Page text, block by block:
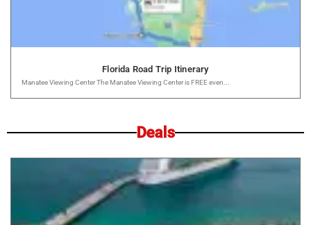
Florida Road Trip Itinerary
Manatee Viewing Center The Manatee Viewing Center is FREE even...
Deals